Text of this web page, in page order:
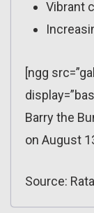
Vibrant
[ngg
Barry the
on August
Source: